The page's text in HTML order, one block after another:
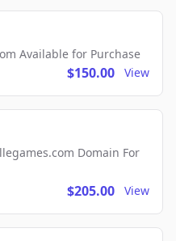
Available for Purchase
$150.00 View
Domain For
$205.00 View